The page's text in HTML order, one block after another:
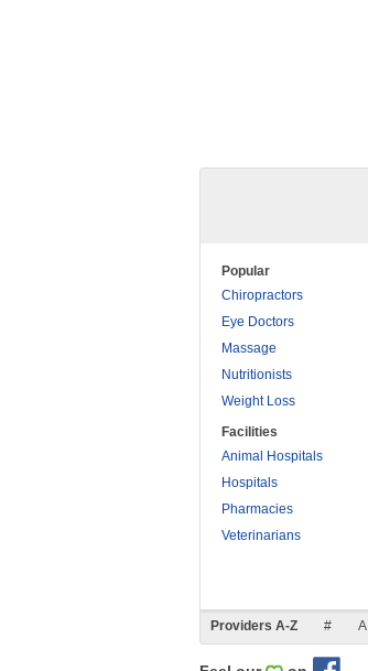
Popular
Chiropractors
Eye Doctors
Massage
Nutritionists
Weight Loss
Facilities
Animal Hospitals
Hospitals
Pharmacies
Veterinarians
Providers A-Z # A